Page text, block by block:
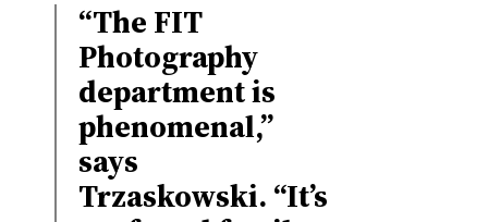
“The FIT
Photography
department is
phenomenal,”
says
Trzaskowski. “It’s